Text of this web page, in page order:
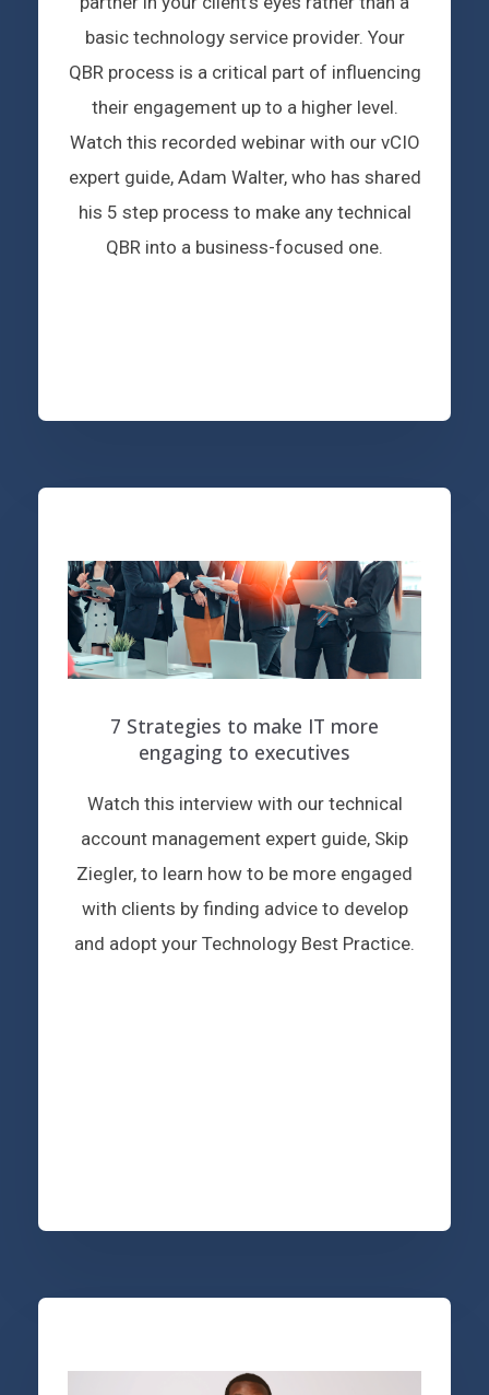
basic technology service provider. Your
QBR process is a critical part of influencing
their engagement up to a higher level.
Watch this recorded webinar with our vCIO
expert guide, Adam Walter, who has shared
his 5 step process to make any technical
QBR into a business-focused one.
7 Strategies to make IT more
engaging to executives
Watch this interview with our technical
account management expert guide, Skip
Ziegler, to learn how to be more engaged
with clients by finding advice to develop
and adopt your Technology Best Practice.